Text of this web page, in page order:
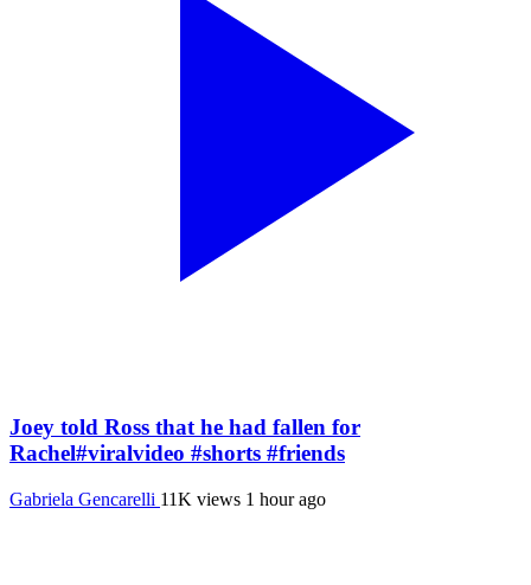
Joey told Ross that he had fallen for
Rachel#viralvideo #shorts #friends
Gabriela Gencarelli 11K views 1 hour ago